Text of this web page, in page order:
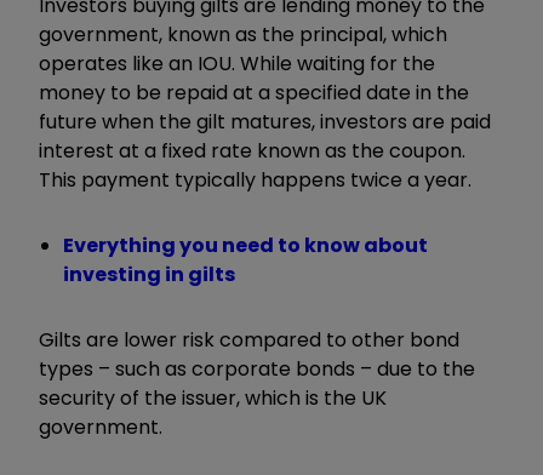
government, known as the principal, which
operates like an IOU. While waiting for the
money to be repaid at a specified date in the
future when the gilt matures, investors are paid
interest at a fixed rate known as the coupon.
This payment typically happens twice a year.
Everything you need to know about
investing in gilts
Gilts are lower risk compared to other bond
types – such as corporate bonds – due to the
security of the issuer, which is the UK
government.